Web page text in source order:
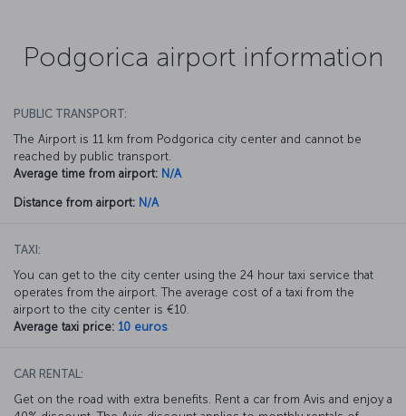
Podgorica airport information
PUBLIC TRANSPORT:
The Airport is 11 km from Podgorica city center and cannot be
reached by public transport.
Average time from airport: N/A
Distance from airport: N/A
TAXI:
You can get to the city center using the 24 hour taxi service that
operates from the airport. The average cost of a taxi from the
airport to the city center is €10.
Average taxi price: 10 euros
CAR RENTAL:
Get on the road with extra benefits. Rent a car from Avis and enjoy a